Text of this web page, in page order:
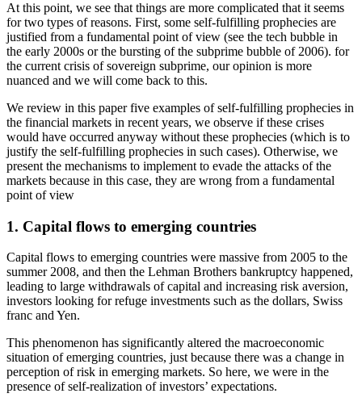
At this point, we see that things are more complicated that it seems
for two types of reasons. First, some self-fulfilling prophecies are
justified from a fundamental point of view (see the tech bubble in
the early 2000s or the bursting of the subprime bubble of 2006). for
the current crisis of sovereign subprime, our opinion is more
nuanced and we will come back to this.
We review in this paper five examples of self-fulfilling prophecies in
the financial markets in recent years, we observe if these crises
would have occurred anyway without these prophecies (which is to
justify the self-fulfilling prophecies in such cases). Otherwise, we
present the mechanisms to implement to evade the attacks of the
markets because in this case, they are wrong from a fundamental
point of view
1. Capital flows to emerging countries
Capital flows to emerging countries were massive from 2005 to the
summer 2008, and then the Lehman Brothers bankruptcy happened,
leading to large withdrawals of capital and increasing risk aversion,
investors looking for refuge investments such as the dollars, Swiss
franc and Yen.
This phenomenon has significantly altered the macroeconomic
situation of emerging countries, just because there was a change in
perception of risk in emerging markets. So here, we were in the
presence of self-realization of investors’ expectations.